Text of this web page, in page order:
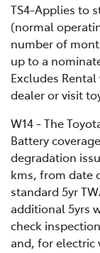
TS4-Applies to
(normal
number of
up to a
Excludes
dealer or visit
W14 - The
Battery
degradation
kms, from date
standard 5yr
additional 5yrs
check
and, for electric